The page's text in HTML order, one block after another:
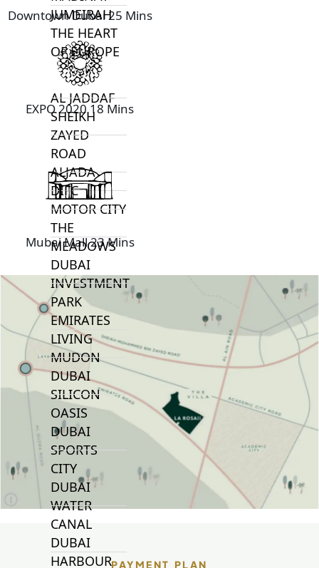
JUMEIRAH
THE HEART
OF EUROPE
AL JADDAF
SHEIKH
ZAYED
ROAD
ALJADA
DIFC
MOTOR CITY
THE
MEADOWS
DUBAI
INVESTMENT
PARK
EMIRATES
LIVING
MUDON
DUBAI
SILICON
OASIS
DUBAI
SPORTS
CITY
DUBAI
WATER
CANAL
DUBAI
HARBOUR
Downtown Dubai 25 Mins
EXPO 2020 18 Mins
Mubai Mall 23 Mins
PAYMENT PLAN